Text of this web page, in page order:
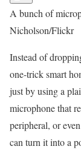
A bunch of
Nicholson/Flickr
Instead of
one-trick smart
just by using a
microphone that
peripheral, or
can turn it into a